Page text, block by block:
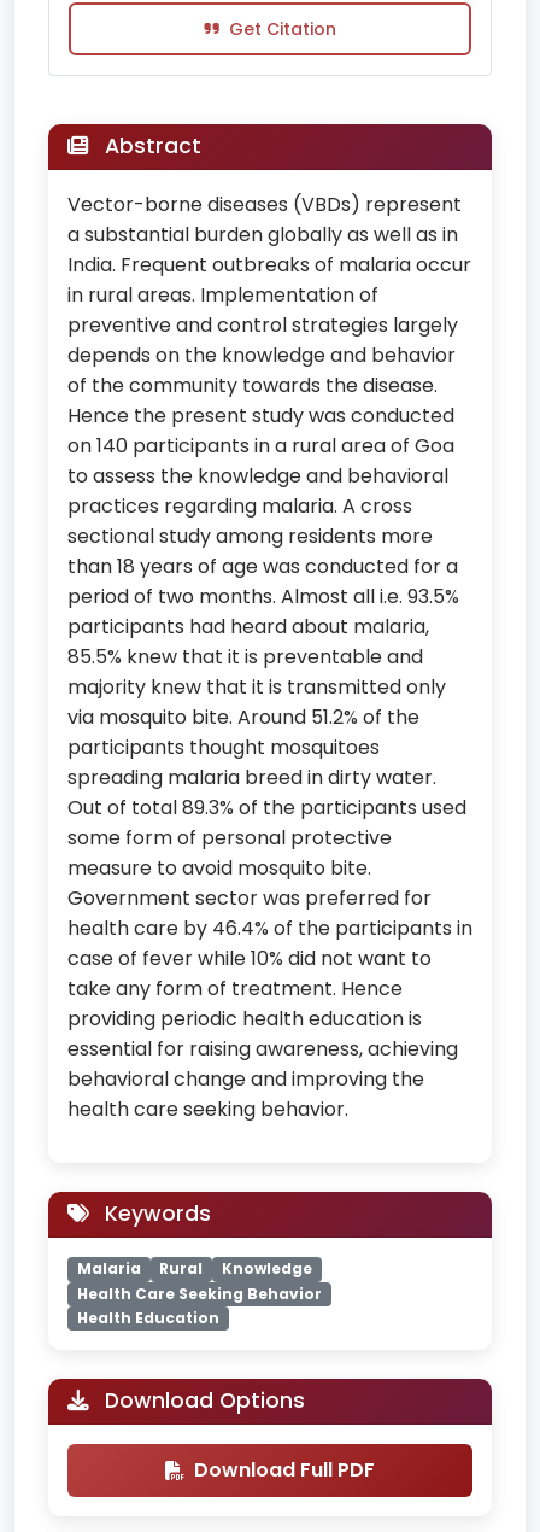
Get Citation
Abstract
Vector-borne diseases (VBDs) represent
a substantial burden globally as well as in
India. Frequent outbreaks of malaria occur
in rural areas. Implementation of
preventive and control strategies largely
depends on the knowledge and behavior
of the community towards the disease.
Hence the present study was conducted
on 140 participants in a rural area of Goa
to assess the knowledge and behavioral
practices regarding malaria. A cross
sectional study among residents more
than 18 years of age was conducted for a
period of two months. Almost all i.e. 93.5%
participants had heard about malaria,
85.5% knew that it is preventable and
majority knew that it is transmitted only
via mosquito bite. Around 51.2% of the
participants thought mosquitoes
spreading malaria breed in dirty water.
Out of total 89.3% of the participants used
some form of personal protective
measure to avoid mosquito bite.
Government sector was preferred for
health care by 46.4% of the participants in
case of fever while 10% did not want to
take any form of treatment. Hence
providing periodic health education is
essential for raising awareness, achieving
behavioral change and improving the
health care seeking behavior.
Keywords
Malaria Rural
Knowledge
Health Care Seeking Behavior
Health Education
Download Options
Download Full PDF